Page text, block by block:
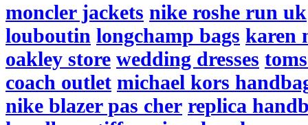
moncler jackets nike roshe run uk
louboutin longchamp bags karen
oakley store wedding dresses
coach outlet michael kors
nike blazer pas cher replica